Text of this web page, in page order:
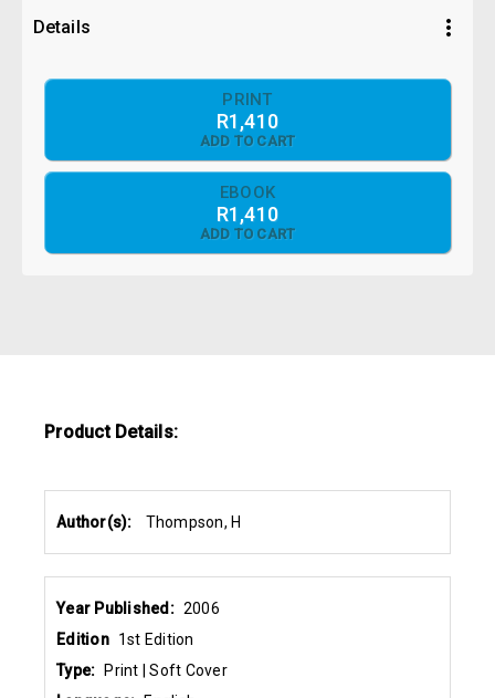
Details more_vert
PRINT
R1,410
ADD TO CART
EBOOK
R1,410
ADD TO CART
Product Details:
Author(s): Thompson, H
Year Published: 2006
Edition 1st Edition
Type:
Print | Soft Cover